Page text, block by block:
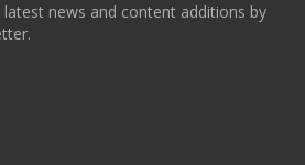
news and content additions by